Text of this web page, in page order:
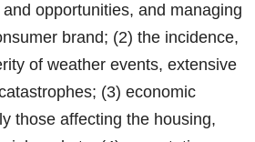
opportunities, and managing
brand; (2) the incidence,
of weather events, extensive
(3) economic
those affecting the housing,